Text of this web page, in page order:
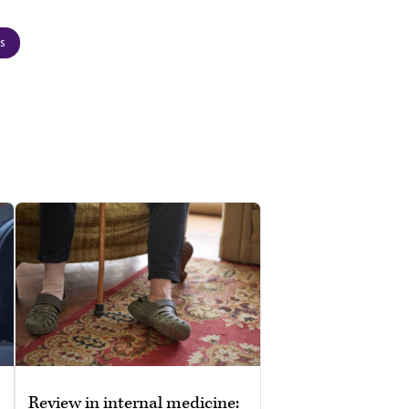
Review in internal medicine: